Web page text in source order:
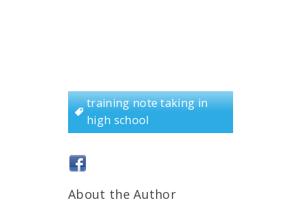
training note taking in
high school
About the Author